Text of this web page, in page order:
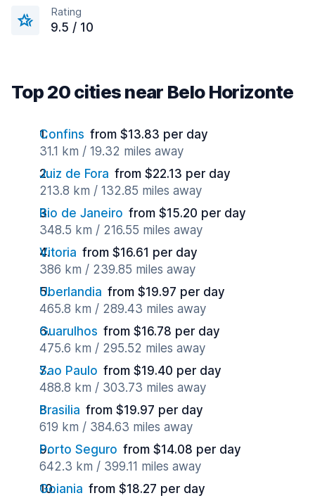
Rating
9.5 / 10
Top 20 cities near Belo Horizonte
Confins from $13.83 per day
31.1 km / 19.32 miles away
Juiz de Fora from $22.13 per day
213.8 km / 132.85 miles away
Rio de Janeiro from $15.20 per day
348.5 km / 216.55 miles away
Vitoria from $16.61 per day
386 km / 239.85 miles away
Uberlandia from $19.97 per day
465.8 km / 289.43 miles away
Guarulhos from $16.78 per day
475.6 km / 295.52 miles away
Sao Paulo from $19.40 per day
488.8 km / 303.73 miles away
Brasilia from $19.97 per day
619 km / 384.63 miles away
Porto Seguro from $14.08 per day
642.3 km / 399.11 miles away
Goiania from $18.27 per day